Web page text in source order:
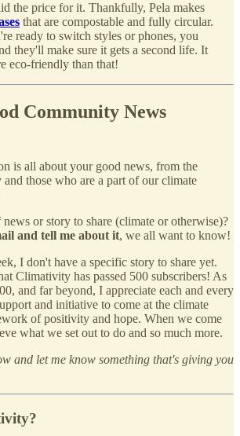
the price for it. Thankfully, Pela makes
that are compostable and fully circular.
ready to switch styles or phones, you
they'll make sure it gets a second life. It
eco-friendly than that!
Community News
is all about your good news, from the
those who are a part of our climate
or story to share (climate or otherwise)?
and tell me about it, we all want to know!
I don't have a specific story to share yet.
Climativity has passed 500 subscribers! As
and far beyond, I appreciate each and every
and initiative to come at the climate
of positivity and hope. When we come
what we set out to do and so much more.
and let me know something that's giving you